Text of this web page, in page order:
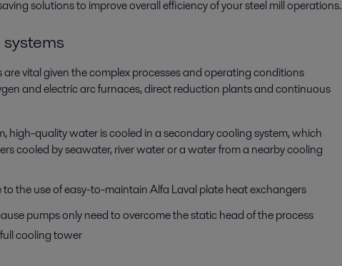
solutions to improve overall efficiency of your steel mill operations.
vital given the complex processes and operating conditions
and electric arc furnaces, direct reduction plants and continuous
high-quality water is cooled in a secondary cooling system, which
cooled by seawater, river water or a water from a nearby cooling
the use of easy-to-maintain Alfa Laval plate heat exchangers
pumps only need to overcome the static head of the process
cooling tower